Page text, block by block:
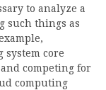
to analyze a
such things as
core
competing for
computing